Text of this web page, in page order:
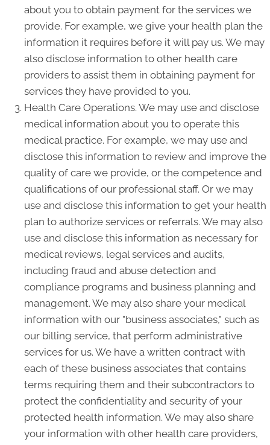
about you to obtain payment for the services we
provide. For example, we give your health plan the
information it requires before it will pay us. We may
also disclose information to other health care
providers to assist them in obtaining payment for
services they have provided to you.
Health Care Operations. We may use and disclose
medical information about you to operate this
medical practice. For example, we may use and
disclose this information to review and improve the
quality of care we provide, or the competence and
qualifications of our professional staff. Or we may
use and disclose this information to get your health
plan to authorize services or referrals. We may also
use and disclose this information as necessary for
medical reviews, legal services and audits,
including fraud and abuse detection and
compliance programs and business planning and
management. We may also share your medical
information with our "business associates," such as
our billing service, that perform administrative
services for us. We have a written contract with
each of these business associates that contains
terms requiring them and their subcontractors to
protect the confidentiality and security of your
protected health information. We may also share
your information with other health care providers,